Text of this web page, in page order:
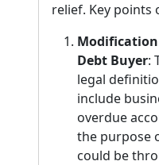
relief. Key points
Debt Buyer:
legal
include
overdue
the purpose
could be